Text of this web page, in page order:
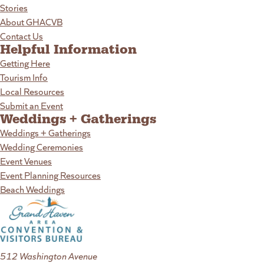
Stories
About GHACVB
Contact Us
Helpful Information
Getting Here
Tourism Info
Local Resources
Submit an Event
Weddings + Gatherings
Weddings + Gatherings
Wedding Ceremonies
Event Venues
Event Planning Resources
Beach Weddings
512 Washington Avenue